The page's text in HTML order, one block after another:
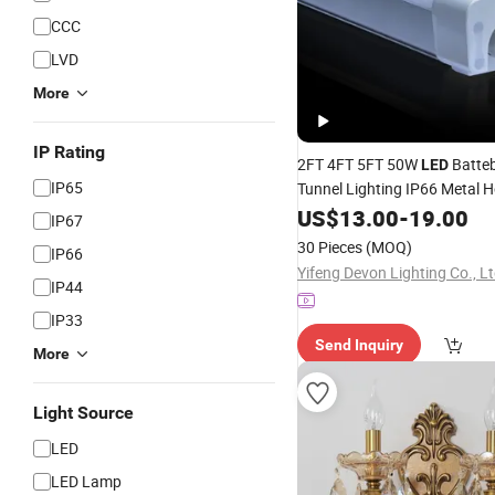
CCC
LVD
More
IP Rating
IP65
IP67
IP66
IP44
IP33
More
Light Source
LED
LED Lamp
2FT 4FT 5FT 50WLED
Tunnel Lighting IP66 Metal
Waterproof Weatherproof
with Clips
LED Triproof
Install
US$13.00-19.00
30 Pieces (MOQ)
Yifeng Devon Lighting Co.,
Send Inquiry